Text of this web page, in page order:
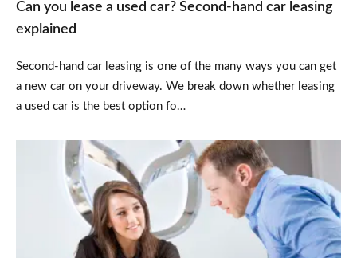
leasing
Can you lease a used car? Second-hand car leasing
explained
Second-hand car leasing is one of the many ways you can get
a new car on your driveway. We break down whether leasing
a used car is the best option fo…